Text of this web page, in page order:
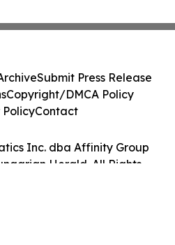
Inc. dba Affinity Group
Herald. All Rights
Submit Press Release
Copyright/DMCA Policy
PolicyContact